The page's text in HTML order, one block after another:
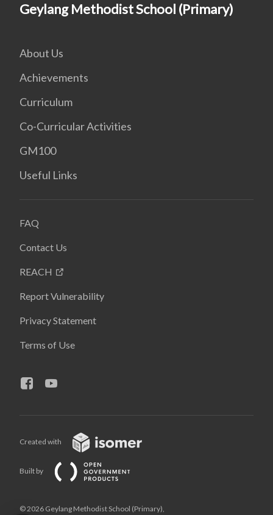
Geylang Methodist School (Primary)
About Us
Achievements
Curriculum
Co-Curricular Activities
GM100
Useful Links
FAQ
Contact Us
REACH
Report Vulnerability
Privacy Statement
Terms of Use
Created with
Built by
© 2026 Geylang Methodist School (Primary),